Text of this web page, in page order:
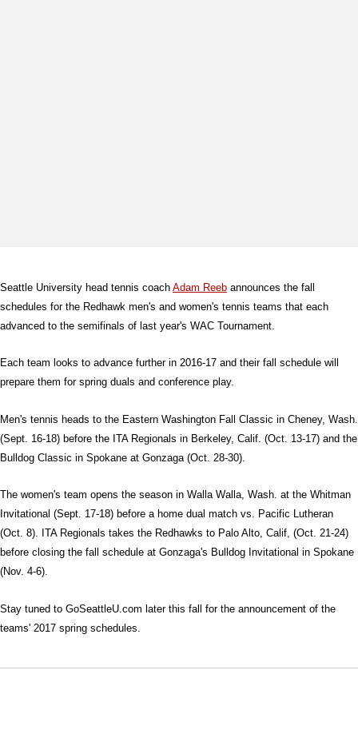
Seattle University head tennis coach Adam Reeb announces the fall
schedules for the Redhawk men's and women's tennis teams that each
advanced to the semifinals of last year's WAC Tournament.
Each team looks to advance further in 2016-17 and their fall schedule will
prepare them for spring duals and conference play.
Men's tennis heads to the Eastern Washington Fall Classic in Cheney, Wash.
(Sept. 16-18) before the ITA Regionals in Berkeley, Calif. (Oct. 13-17) and the
Bulldog Classic in Spokane at Gonzaga (Oct. 28-30).
The women's team opens the season in Walla Walla, Wash. at the Whitman
Invitational (Sept. 17-18) before a home dual match vs. Pacific Lutheran
(Oct. 8). ITA Regionals takes the Redhawks to Palo Alto, Calif, (Oct. 21-24)
before closing the fall schedule at Gonzaga's Bulldog Invitational in Spokane
(Nov. 4-6).
Stay tuned to GoSeattleU.com later this fall for the announcement of the
teams' 2017 spring schedules.